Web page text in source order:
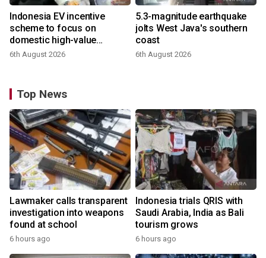
Indonesia EV incentive
scheme to focus on
domestic high-value
products
6th August 2026
5.3-magnitude earthquake
jolts West Java's southern
coast
6th August 2026
Top News
Lawmaker calls transparent
investigation into weapons
found at school
6 hours ago
Indonesia trials QRIS with
Saudi Arabia, India as Bali
tourism grows
6 hours ago